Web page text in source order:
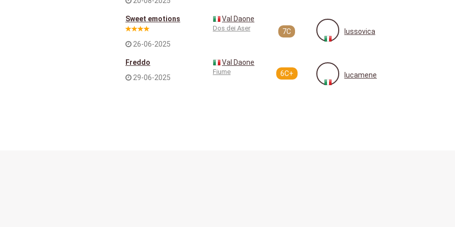
Sweet emotions
26-06-2025
Val Daone
Dos dei Aser 7C lussovica
Freddo
29-06-2025
Val Daone
Fiume 6C+ lucamene